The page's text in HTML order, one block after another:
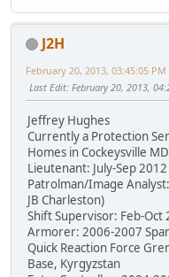
J2H
February 20, 2013, 03:45:05 PM
Last Edit: February 20, 2013,
Jeffrey Hughes
Currently a Protection
Homes in Cockeysville
Lieutenant: July-Sep
Patrolman/Image
JB Charleston)
Shift Supervisor: Feb-Oct
Armorer: 2006-2007
Quick Reaction Force
Base, Kyrgyzstan